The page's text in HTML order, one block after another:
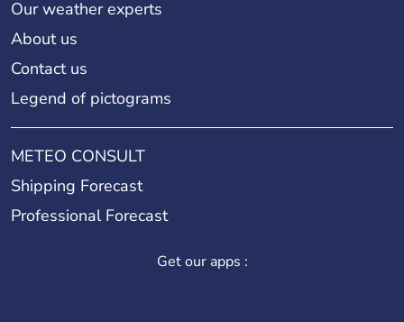
Our weather experts
About us
Contact us
Legend of pictograms
METEO CONSULT
Shipping Forecast
Professional Forecast
Get our apps :